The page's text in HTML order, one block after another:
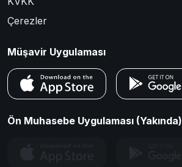
Çerezler
Müşavir Uygulaması
Ön Muhasebe Uygulaması (Yakında)